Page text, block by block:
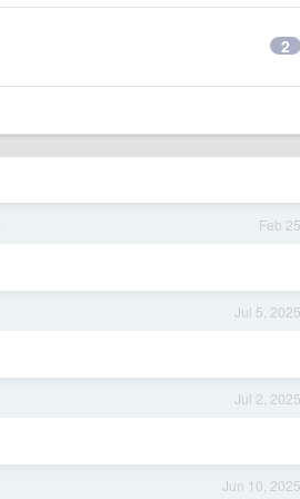
2
Feb 25
Jul 5, 2025
Jul 2, 2025
Jun 10, 2025